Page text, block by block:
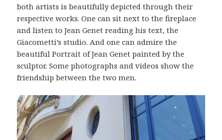
both artists is beautifully depicted through their
respective works. One can sit next to the fireplace
and listen to Jean Genet reading his text, the
Giacometti’s studio. And one can admire the
beautiful Portrait of Jean Genet painted by the
sculptor. Some photographs and videos show the
friendship between the two men.